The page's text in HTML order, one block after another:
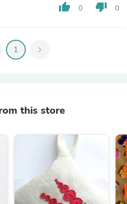
thumb_up 0 thumb_down 0
1 chevron_right
this store